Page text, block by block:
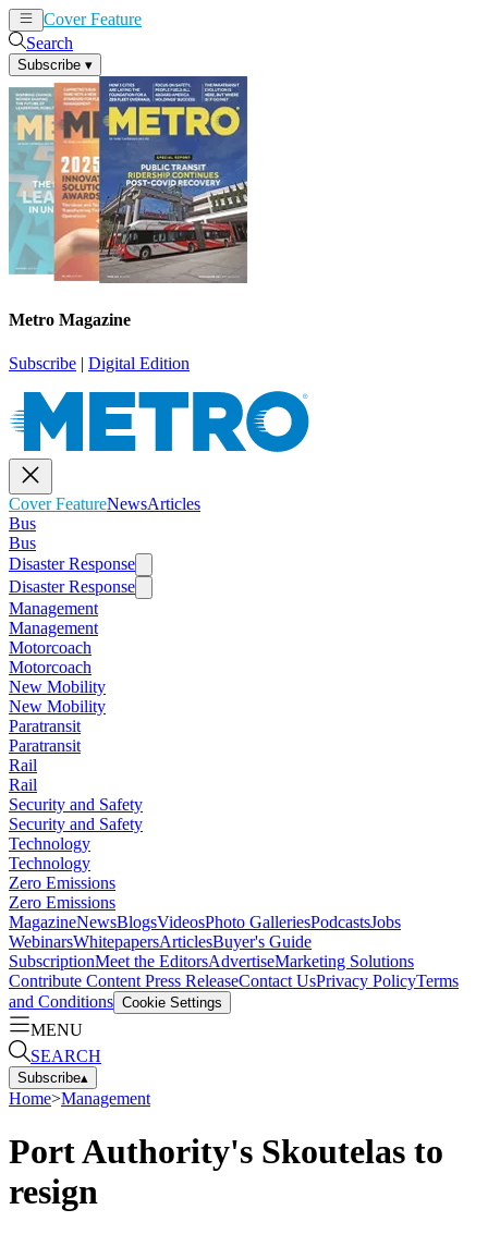
Cover Feature
Search
Subscribe ▾
Metro Magazine
Subscribe | Digital Edition
Cover FeatureNewsArticles
Bus
Bus
Disaster Response
Disaster Response
Management
Management
Motorcoach
Motorcoach
New Mobility
New Mobility
Paratransit
Paratransit
Rail
Rail
Security and Safety
Security and Safety
Technology
Technology
Zero Emissions
Zero Emissions
MagazineNewsBlogsVideosPhoto GalleriesPodcastsJobs
WebinarsWhitepapersArticlesBuyer's Guide
SubscriptionMeet the EditorsAdvertiseMarketing Solutions
Contribute Content Press ReleaseContact UsPrivacy PolicyTerms
and Conditions Cookie Settings
MENU
SEARCH
Subscribe▴
Home>Management
Port Authority's Skoutelas to
resign